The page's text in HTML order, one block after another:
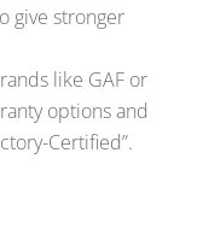
give stronger
like GAF or
options and
Certified”.